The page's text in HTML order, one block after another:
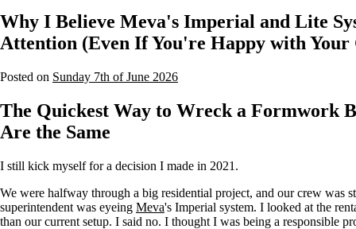
Why I Believe Meva's Imperial and Lite
Attention (Even If You're Happy with
Posted on Sunday 7th of June 2026
The Quickest Way to Wreck a Formwork
Are the Same
I still kick myself for a decision I made in 2021.
We were halfway through a big residential project, and our crew was
superintendent was eyeing Meva's Imperial system. I looked at the
than our current setup. I said no. I thought I was being a responsible